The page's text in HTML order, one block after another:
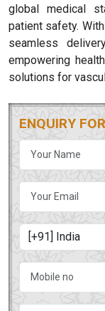
global medical
patient safety.
seamless
empowering
solutions for
ENQUIRY